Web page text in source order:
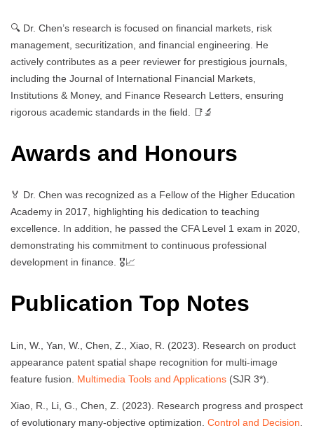
🔍 Dr. Chen’s research is focused on financial markets, risk
management, securitization, and financial engineering. He
actively contributes as a peer reviewer for prestigious journals,
including the Journal of International Financial Markets,
Institutions & Money, and Finance Research Letters, ensuring
rigorous academic standards in the field. 📑🔬
Awards and Honours
🏅 Dr. Chen was recognized as a Fellow of the Higher Education
Academy in 2017, highlighting his dedication to teaching
excellence. In addition, he passed the CFA Level 1 exam in 2020,
demonstrating his commitment to continuous professional
development in finance. 🎖️📈
Publication Top Notes
Lin, W., Yan, W., Chen, Z., Xiao, R. (2023). Research on product
appearance patent spatial shape recognition for multi-image
feature fusion. Multimedia Tools and Applications (SJR 3*).
Xiao, R., Li, G., Chen, Z. (2023). Research progress and prospect
of evolutionary many-objective optimization. Control and Decision